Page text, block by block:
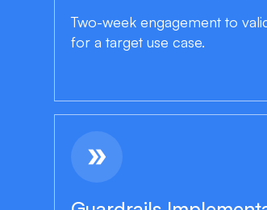
Two-week engagement to
for a target use case.
double_arrow